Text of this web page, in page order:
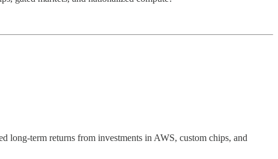
long-term returns from investments in AWS, custom chips, and